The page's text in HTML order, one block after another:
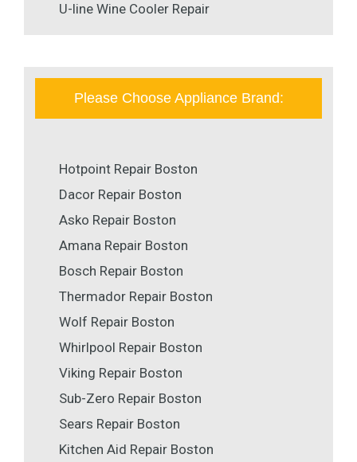
U-line Wine Cooler Repair
Please Choose Appliance Brand:
Hotpoint Repair Boston
Dacor Repair Boston
Asko Repair Boston
Amana Repair Boston
Bosch Repair Boston
Thermador Repair Boston
Wolf Repair Boston
Whirlpool Repair Boston
Viking Repair Boston
Sub-Zero Repair Boston
Sears Repair Boston
Kitchen Aid Repair Boston